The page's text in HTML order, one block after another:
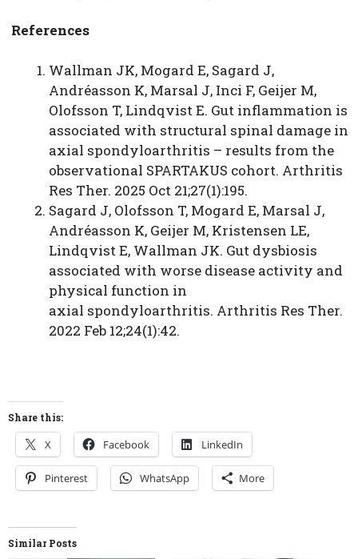
References
Wallman JK, Mogard E, Sagard J,
Andréasson K, Marsal J, Inci F, Geijer M,
Olofsson T, Lindqvist E. Gut inflammation is
associated with structural spinal damage in
axial spondyloarthritis – results from the
observational SPARTAKUS cohort. Arthritis
Res Ther. 2025 Oct 21;27(1):195.
Sagard J, Olofsson T, Mogard E, Marsal J,
Andréasson K, Geijer M, Kristensen LE,
Lindqvist E, Wallman JK. Gut dysbiosis
associated with worse disease activity and
physical function in
axial spondyloarthritis. Arthritis Res Ther.
2022 Feb 12;24(1):42.
Share this:
X Facebook LinkedIn
Pinterest WhatsApp More
Similar Posts